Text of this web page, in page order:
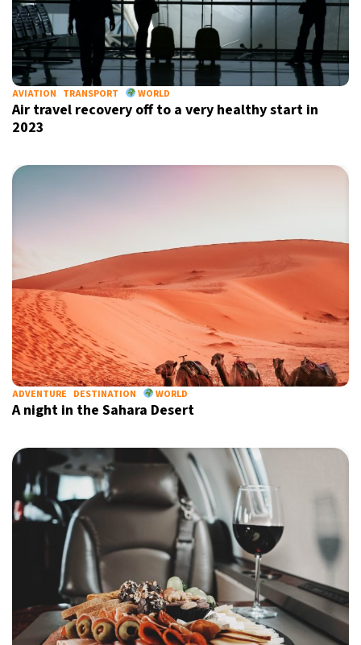
AVIATION TRANSPORT WORLD
Air travel recovery off to a very healthy start in
2023
ADVENTURE DESTINATION WORLD
A night in the Sahara Desert